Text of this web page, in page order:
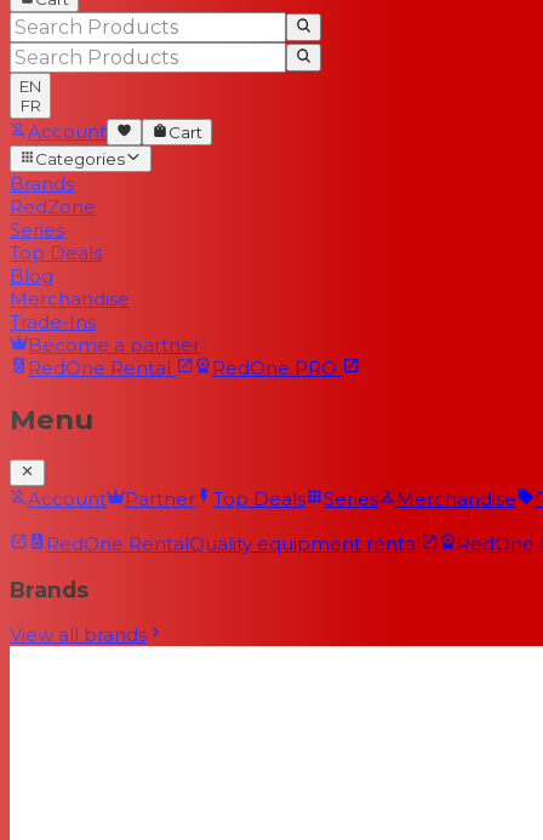
EN
FR
Account
Cart
Categories
Brands
RedZone
Series
Top Deals
Blog
Merchandise
Trade-Ins
Become a partner
RedOne Rental RedOne PRO
Menu
Account Partner Top Deals Series Merchandise
RedOne RentalQuality equipment rental RedOne
Brands
View all brands